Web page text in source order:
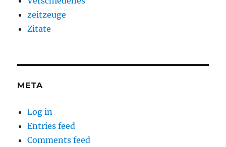
zeitzeuge
Zitate
META
Log in
Entries feed
Comments feed